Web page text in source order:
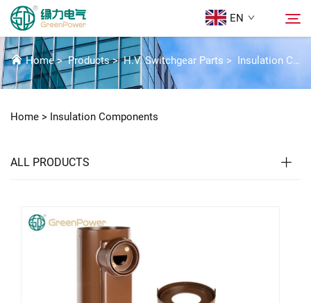
EN
Products
About Us
Solutions
INSULATION COMPONENTS
Home>Products>H.V. Switchgear Parts > Insulation Components
Home > Insulation Components
ALL PRODUCTS